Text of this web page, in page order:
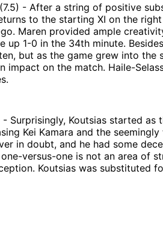
(7.5) - After a string of positive
to the starting XI on the
Maren provided ample
up 1-0 in the 34th minute.
but as the game grew into the
impact on the match. Haile-
Surprisingly, Koutsias started as
Kei Kamara and the
in doubt, and he had some
versus-one is not an area of
Koutsias was substituted